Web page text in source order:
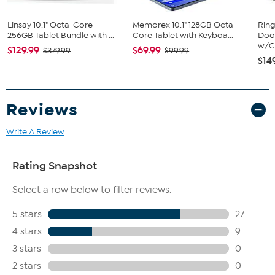
Linsay 10.1" Octa-Core
256GB Tablet Bundle with ...
$129.99 $379.99
Memorex 10.1" 128GB Octa-
Core Tablet with Keyboa...
$69.99 $99.99
w/
Reviews
Write A Review